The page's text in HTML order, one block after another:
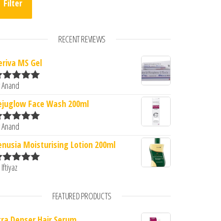
Filter
RECENT REVIEWS
MS Gel
5
Face Wash 200ml
5
Moisturising Lotion 200ml
FEATURED PRODUCTS